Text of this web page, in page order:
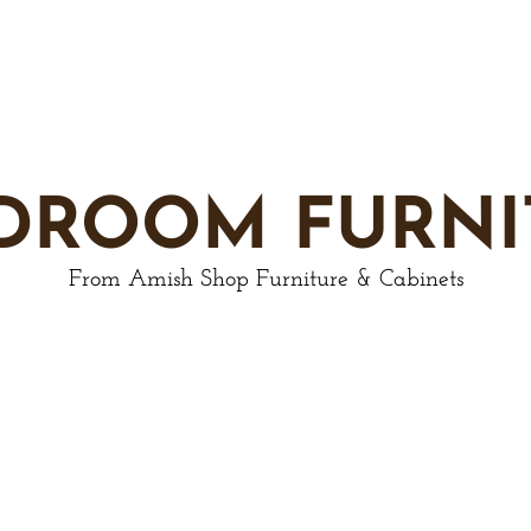
From Amish Shop Furniture & Cabinets